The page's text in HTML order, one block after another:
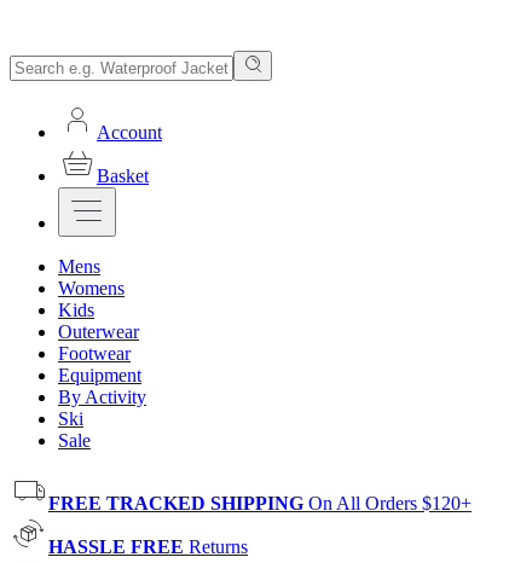
Account
Basket
Mens
Womens
Kids
Outerwear
Footwear
Equipment
By Activity
Ski
Sale
FREE TRACKED SHIPPING On All Orders $120+
HASSLE FREE Returns